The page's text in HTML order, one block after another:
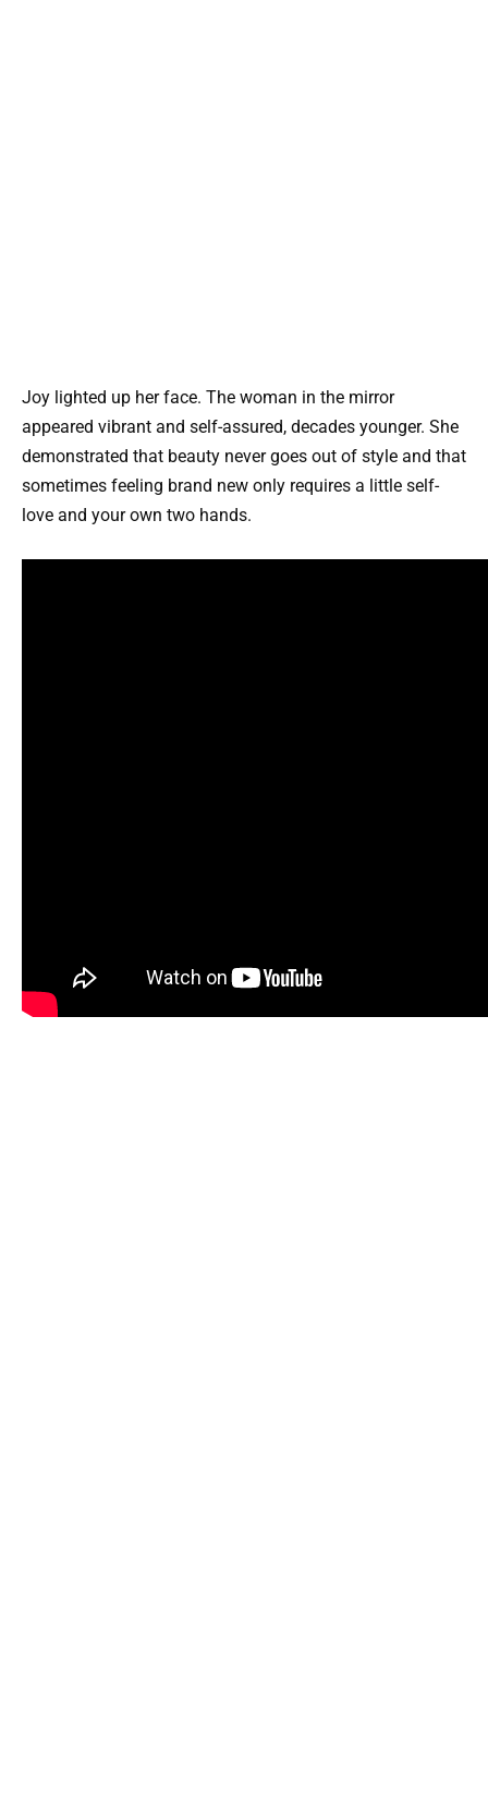
Joy lighted up her face. The woman in the mirror
appeared vibrant and self-assured, decades younger. She
demonstrated that beauty never goes out of style and that
sometimes feeling brand new only requires a little self-
love and your own two hands.